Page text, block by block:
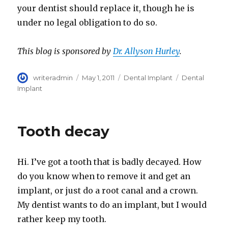
your dentist should replace it, though he is
under no legal obligation to do so.
This blog is sponsored byDr. Allyson Hurley.
Author
writeradmin
Posted
May 1, 2011 Categories
Dental Implant Tags
Dental
Implant
Tooth decay
Hi. I’ve got a tooth that is badly decayed. How
do you know when to remove it and get an
implant, or just do a root canal and a crown.
My dentist wants to do an implant, but I would
rather keep my tooth.